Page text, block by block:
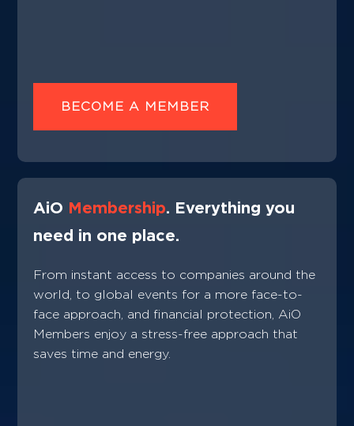
BECOME A MEMBER
AiO Membership. Everything you
need in one place.
From instant access to companies around the
world, to global events for a more face-to-
face approach, and financial protection, AiO
Members enjoy a stress-free approach that
saves time and energy.